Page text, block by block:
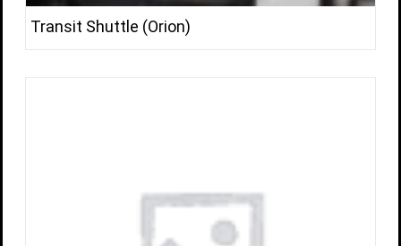
Transit Shuttle (Orion)